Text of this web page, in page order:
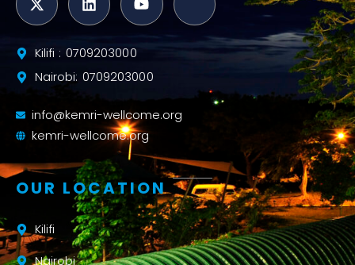
Kilifi : 0709203000
Nairobi: 0709203000
info@kemri-wellcome.org
kemri-wellcome.org
OUR LOCATION
Kilifi
Nairobi